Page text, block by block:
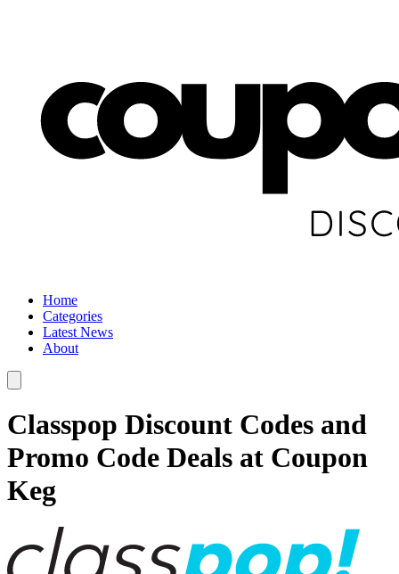
Home
Categories
Latest News
About
Classpop Discount Codes and
Promo Code Deals at Coupon
Keg